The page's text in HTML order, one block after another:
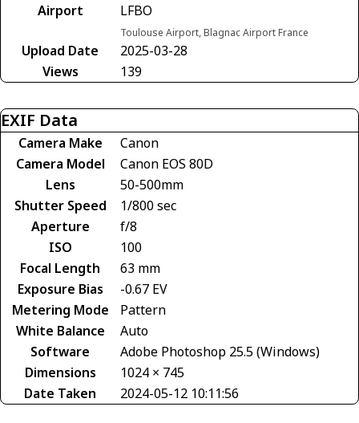
Airport
LFBO
Toulouse Airport, Blagnac Airport France
Upload Date
2025-03-28
Views
139
EXIF Data
Camera Make
Canon
Camera Model
Canon EOS 80D
Lens
50-500mm
Shutter Speed
1/800 sec
Aperture
f/8
ISO
100
Focal Length
63 mm
Exposure Bias
-0.67 EV
Metering Mode
Pattern
White Balance
Auto
Software
Adobe Photoshop 25.5 (Windows)
Dimensions
1024 × 745
Date Taken
2024-05-12 10:11:56